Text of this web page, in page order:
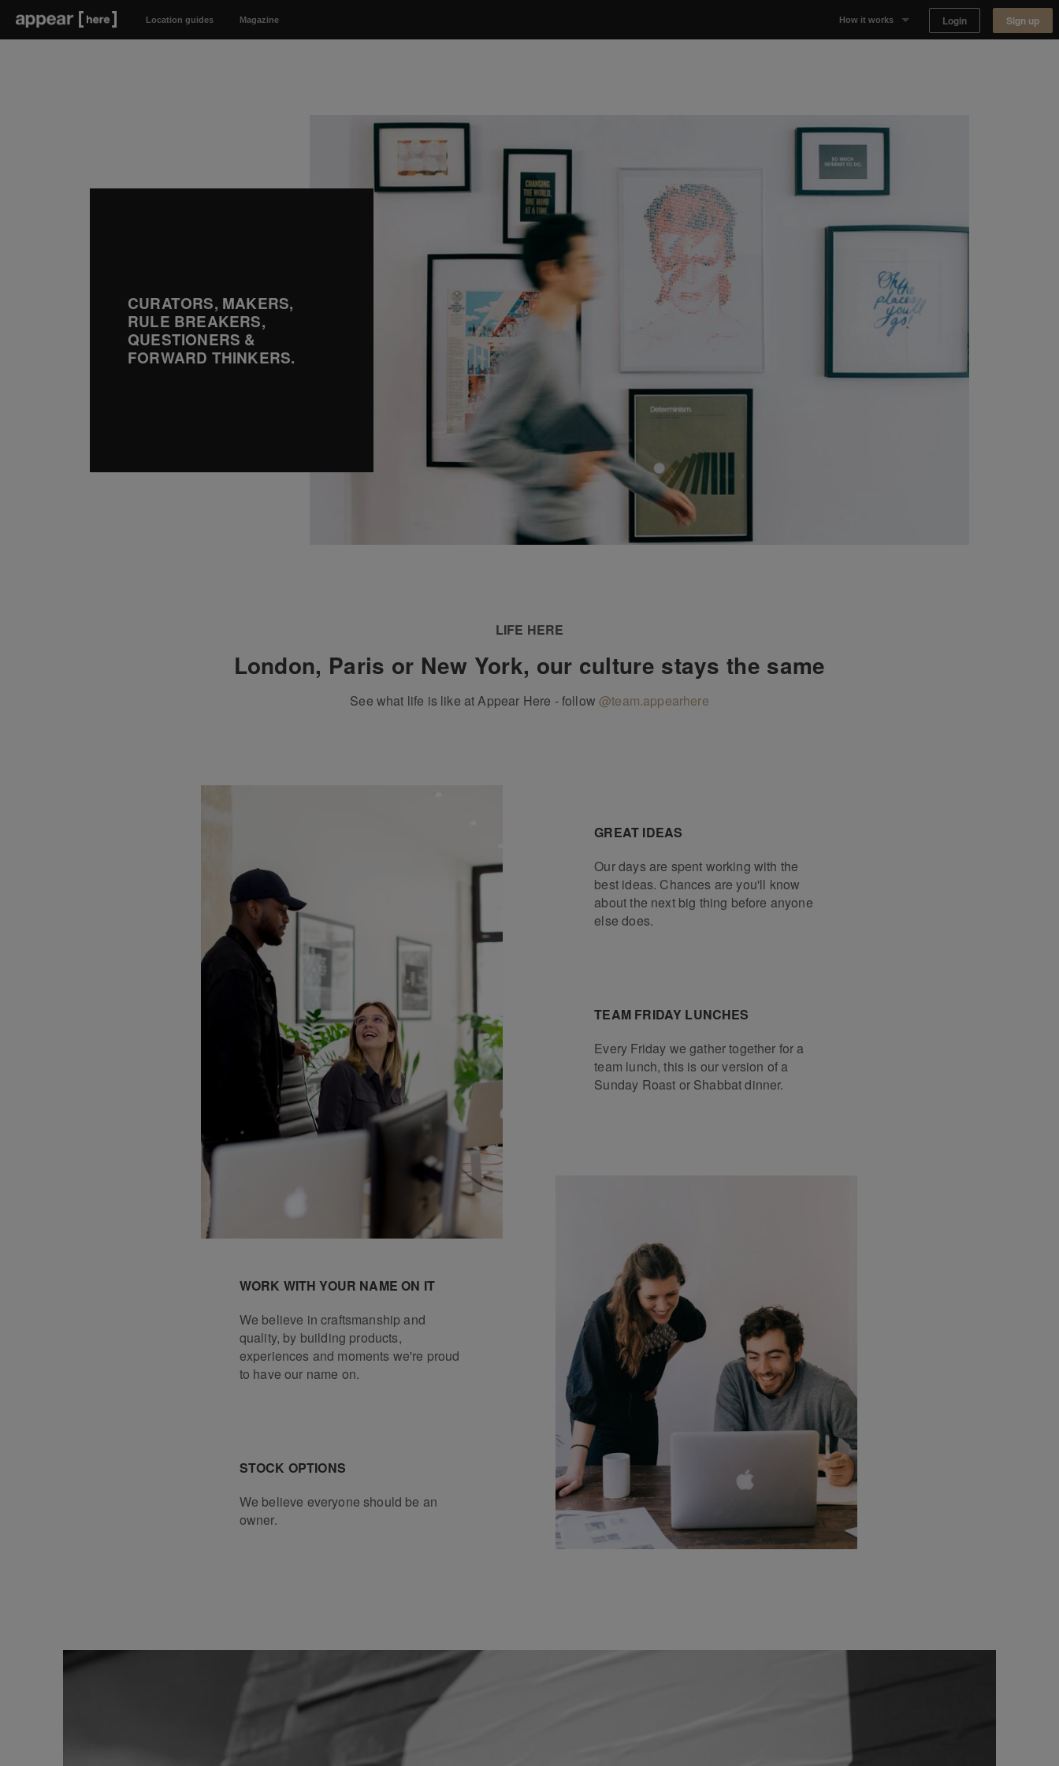
Location guides Magazine How it works
Landlord dashboards
Login Sign up
CURATORS, MAKERS,
RULE BREAKERS,
QUESTIONERS &
FORWARD THINKERS.
LIFE HERE
London, Paris or New York, our culture stays the same
See what life is like at Appear Here - follow @team.appearhere
GREAT IDEAS
Our days are spent working with the
best ideas. Chances are you'll know
about the next big thing before anyone
else does.
TEAM FRIDAY LUNCHES
Every Friday we gather together for a
team lunch, this is our version of a
Sunday Roast or Shabbat dinner.
WORK WITH YOUR NAME ON IT
We believe in craftsmanship and
quality, by building products,
experiences and moments we're proud
to have our name on.
STOCK OPTIONS
We believe everyone should be an
owner.